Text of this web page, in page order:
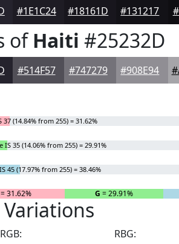
#1E1C24 #18161D #131217
ofHaiti #25232D
#514F57 #747279 #908E94
37 (14.84% from 255) = 31.62%
IS 35 (14.06% from 255) = 29.91%
45 (17.97% from 255) = 38.46%
= 31.62% G = 29.91%
Variations
RGB:
RBG: